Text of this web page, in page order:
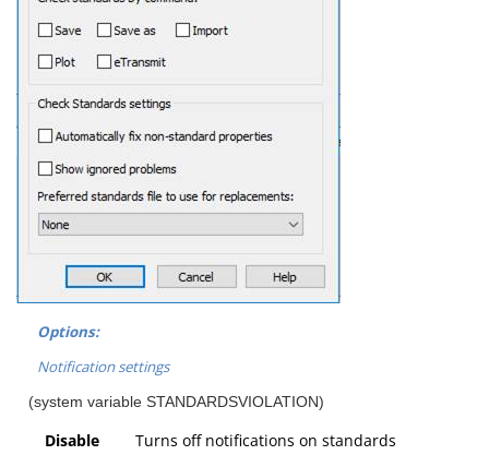
Options:
Notification settings
(system variable STANDARDSVIOLATION)
Disable
Turns off notifications on standards